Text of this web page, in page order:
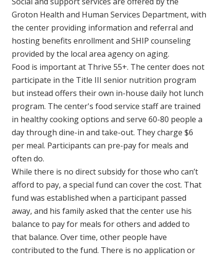
Groton Health and Human Services Department, with
the center providing information and referral and
hosting benefits enrollment and SHIP counseling
provided by the local area agency on aging.
Food is important at Thrive 55+. The center does not
participate in the Title III senior nutrition program
but instead offers their own in-house daily hot lunch
program. The center's food service staff are trained
in healthy cooking options and serve 60-80 people a
day through dine-in and take-out. They charge $6
per meal. Participants can pre-pay for meals and
often do.
While there is no direct subsidy for those who can’t
afford to pay, a special fund can cover the cost. That
fund was established when a participant passed
away, and his family asked that the center use his
balance to pay for meals for others and added to
that balance. Over time, other people have
contributed to the fund. There is no application or